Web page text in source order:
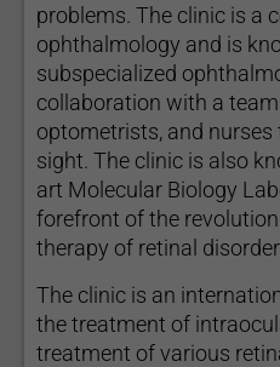
problems. The clinic is a
ophthalmology and is
subspecialized
collaboration with a
optometrists, and
sight. The clinic is also
art Molecular Biology
forefront of the
therapy of retinal
The clinic is an
the treatment of
treatment of various